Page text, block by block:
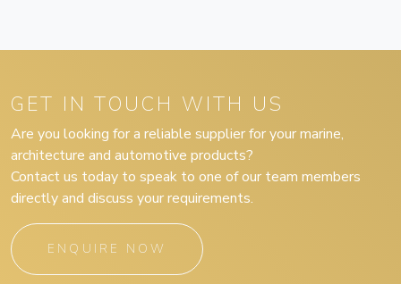
GET IN TOUCH WITH US
Are you looking for a reliable supplier for your marine,
architecture and automotive products?
Contact us today to speak to one of our team members
directly and discuss your requirements.
ENQUIRE NOW